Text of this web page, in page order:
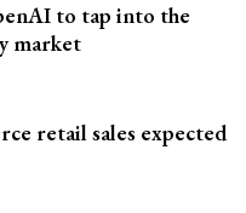
to tap into the
market
retail sales expected